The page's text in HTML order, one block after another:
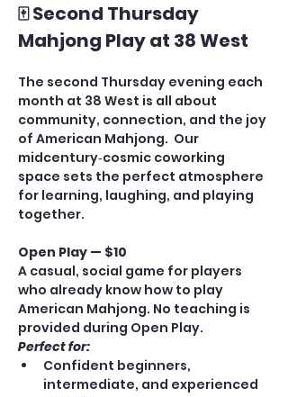
🀄 Second Thursday
Mahjong Play at 38 West
The second Thursday evening each
month at 38 West is all about
community, connection, and the joy
of American Mahjong.  Our
midcentury‑cosmic coworking
space sets the perfect atmosphere
for learning, laughing, and playing
together.
Open Play — $10
A casual, social game for players
who already know how to play
American Mahjong. No teaching is
provided during Open Play.
Perfect for:
Confident beginners,
intermediate, and experienced